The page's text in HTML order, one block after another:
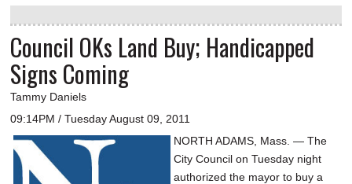
Council OKs Land Buy; Handicapped
Signs Coming
Tammy Daniels
09:14PM / Tuesday August 09, 2011
NORTH ADAMS, Mass. — The
City Council on Tuesday night
authorized the mayor to buy a